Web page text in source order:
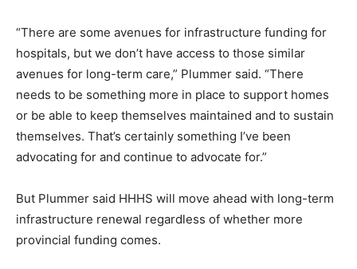
“There are some avenues for infrastructure funding for
hospitals, but we don’t have access to those similar
avenues for long-term care,” Plummer said. “There
needs to be something more in place to support homes
or be able to keep themselves maintained and to sustain
themselves. That’s certainly something I’ve been
advocating for and continue to advocate for.”
But Plummer said HHHS will move ahead with long-term
infrastructure renewal regardless of whether more
provincial funding comes.